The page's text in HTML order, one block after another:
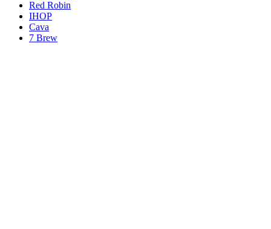
Red Robin
IHOP
Cava
7 Brew